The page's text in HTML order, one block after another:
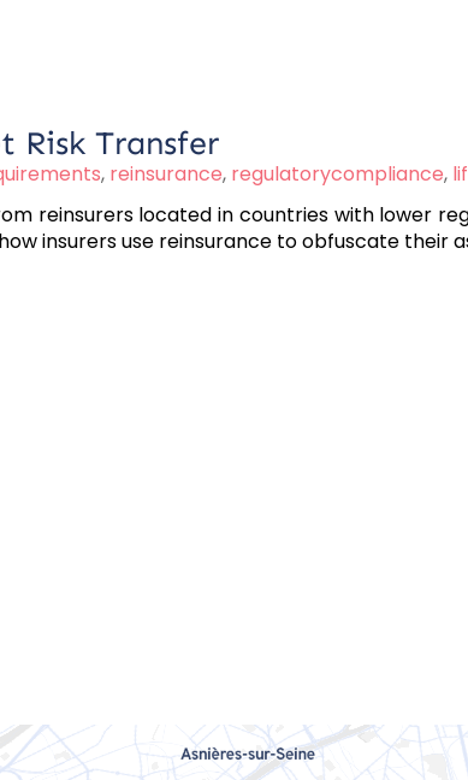
Risk Transfer
, reinsurance, regulatorycompliance,
reinsurers located in countries with lower
insurers use reinsurance to obfuscate their